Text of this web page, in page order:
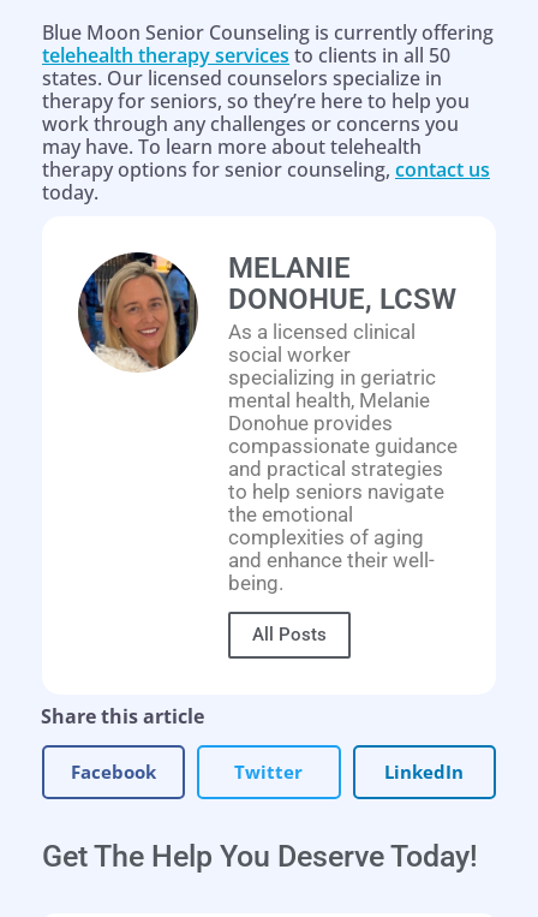
Help is on the way!
Blue Moon Senior Counseling is currently offering
telehealth therapy services to clients in all 50
states. Our licensed counselors specialize in
therapy for seniors, so they’re here to help you
work through any challenges or concerns you
may have. To learn more about telehealth
therapy options for senior counseling, contact us
today.
MELANIE
DONOHUE, LCSW
As a licensed clinical
social worker
specializing in geriatric
mental health, Melanie
Donohue provides
compassionate guidance
and practical strategies
to help seniors navigate
the emotional
complexities of aging
and enhance their well-
being.
All Posts
Share this article
Facebook Twitter LinkedIn
Get The Help You Deserve Today!